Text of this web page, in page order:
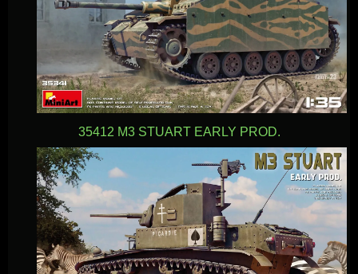
35412 M3 STUART EARLY PROD.